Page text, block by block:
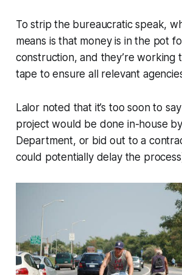
To strip the bureaucratic speak,
means is that money is in the pot
construction, and they’re working
tape to ensure all relevant
Lalor noted that it’s too soon to
project would be done in-house
Department, or bid out to a
could potentially delay the